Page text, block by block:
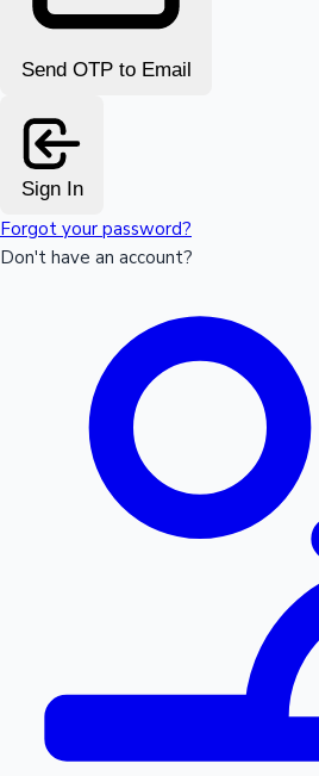
Send OTP to Email
Sign In
Forgot your password?
Don't have an account?